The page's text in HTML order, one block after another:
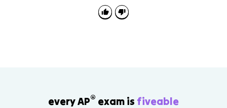
and social development.
every AP® exam is fiveable